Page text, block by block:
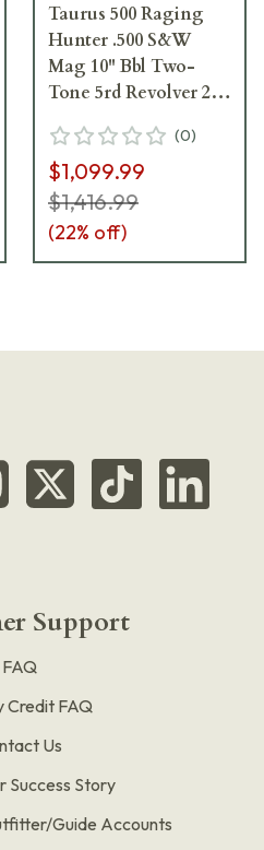
Taurus 500 Raging
Hunter .500 S&W
Mag 10" Bbl Two-
Tone 5rd Revolver 2-
(0)
$1,099.99
$1,416.99
(22% off)
Support
FAQ
Credit FAQ
Us
Success Story
Guide Accounts